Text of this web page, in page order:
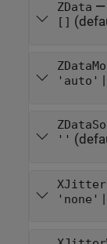
ZData —
[]
'auto'
''
XJitter
'none' |